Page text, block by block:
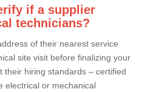
if a supplier
technicians?
of their nearest service
site visit before finalizing your
their hiring standards – certified
electrical or mechanical